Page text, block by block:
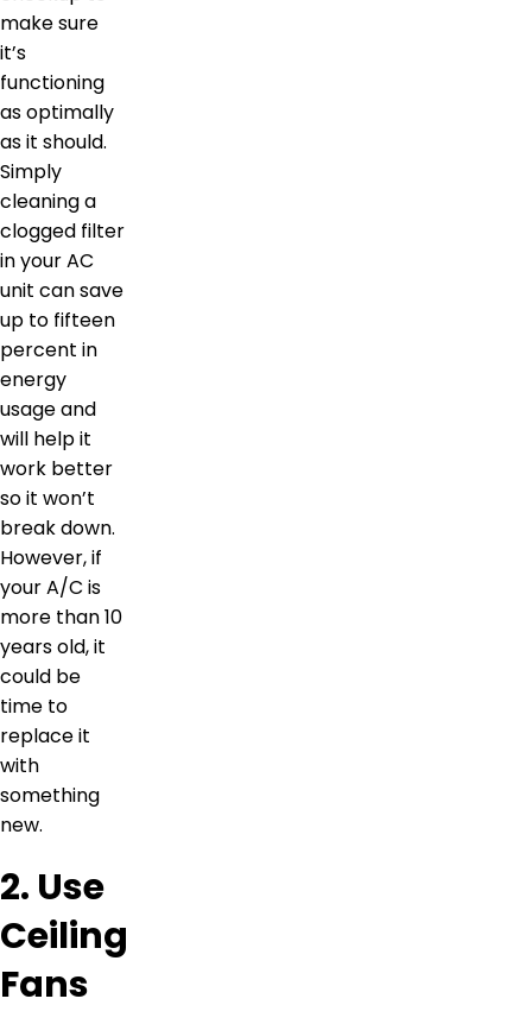
make sure
it’s
functioning
as optimally
as it should.
Simply
cleaning a
clogged filter
in your AC
unit can save
up to fifteen
percent in
energy
usage and
will help it
work better
so it won’t
break down.
However, if
your A/C is
more than 10
years old, it
could be
time to
replace it
with
something
new.
2. Use
Ceiling
Fans